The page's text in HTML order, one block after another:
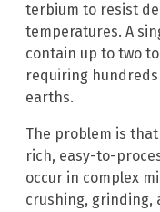
terbium to resist
temperatures. A
contain up to two
requiring
earths.
The problem is
rich, easy-to-
occur in complex
crushing, grinding,